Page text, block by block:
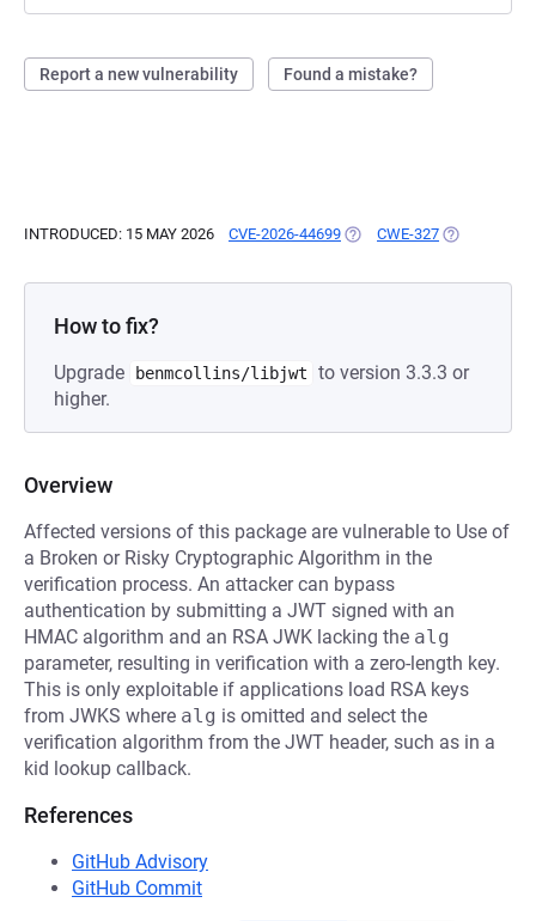
Report a new vulnerability Found a mistake?
INTRODUCED: 15 MAY 2026 CVE-2026-44699 (OPENS IN A NEW TAB)
CWE-327 (OPENS IN A
How to fix?
Upgrade benmcollins/libjwt
to version 3.3.3 or
higher.
Overview
Affected versions of this package are vulnerable to Use of
a Broken or Risky Cryptographic Algorithm in the
verification process. An attacker can bypass
authentication by submitting a JWT signed with an
HMAC algorithm and an RSA JWK lacking the alg
parameter, resulting in verification with a zero-length key.
This is only exploitable if applications load RSA keys
from JWKS where alg is omitted and select the
verification algorithm from the JWT header, such as in a
kid lookup callback.
References
GitHub Advisory
GitHub Commit